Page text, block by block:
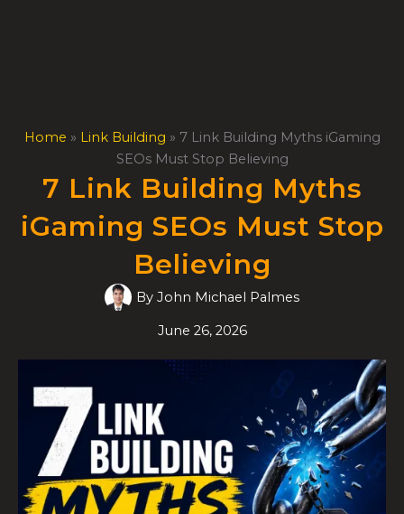
Home » Link Building » 7 Link Building Myths iGaming
SEOs Must Stop Believing
7 Link Building Myths
iGaming SEOs Must Stop
Believing
By John Michael Palmes
June 26, 2026